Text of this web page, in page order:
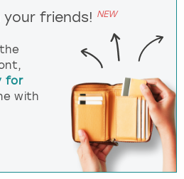
friends! NEW
for
with